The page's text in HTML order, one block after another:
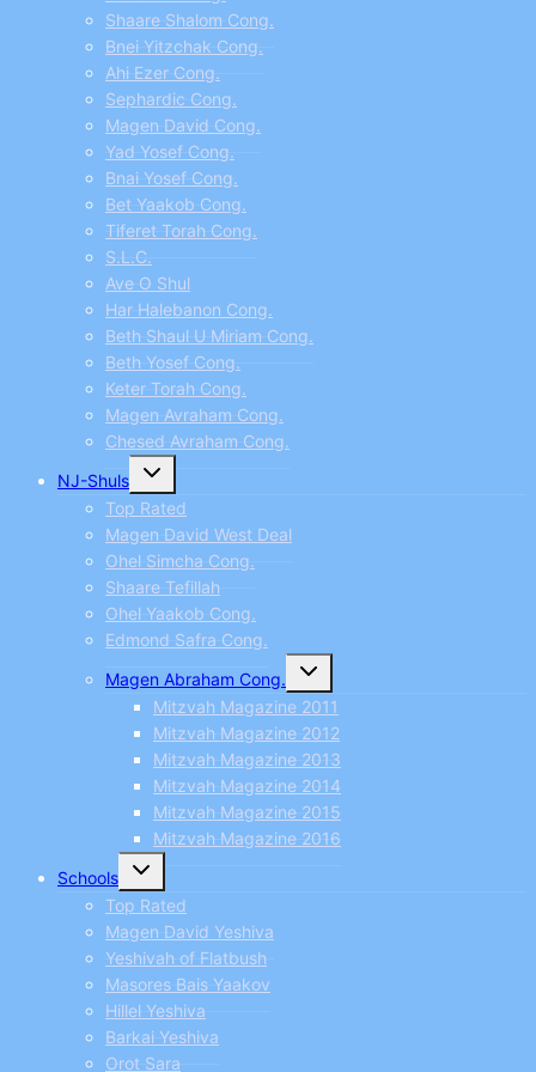
Shaare Shalom Cong.
Bnei Yitzchak Cong.
Ahi Ezer Cong.
Sephardic Cong.
Magen David Cong.
Yad Yosef Cong.
Bnai Yosef Cong.
Bet Yaakob Cong.
Tiferet Torah Cong.
S.L.C.
Ave O Shul
Har Halebanon Cong.
Beth Shaul U Miriam Cong.
Beth Yosef Cong.
Keter Torah Cong.
Magen Avraham Cong.
Chesed Avraham Cong.
NJ-Shuls
Toggle
child
menu
Top Rated
Magen David West Deal
Ohel Simcha Cong.
Shaare Tefillah
Ohel Yaakob Cong.
Edmond Safra Cong.
Magen Abraham Cong.
Toggle
child
menu
Mitzvah Magazine 2011
Mitzvah Magazine 2012
Mitzvah Magazine 2013
Mitzvah Magazine 2014
Mitzvah Magazine 2015
Mitzvah Magazine 2016
Schools
Toggle
child
menu
Top Rated
Magen David Yeshiva
Yeshivah of Flatbush
Masores Bais Yaakov
Hillel Yeshiva
Barkai Yeshiva
Orot Sara